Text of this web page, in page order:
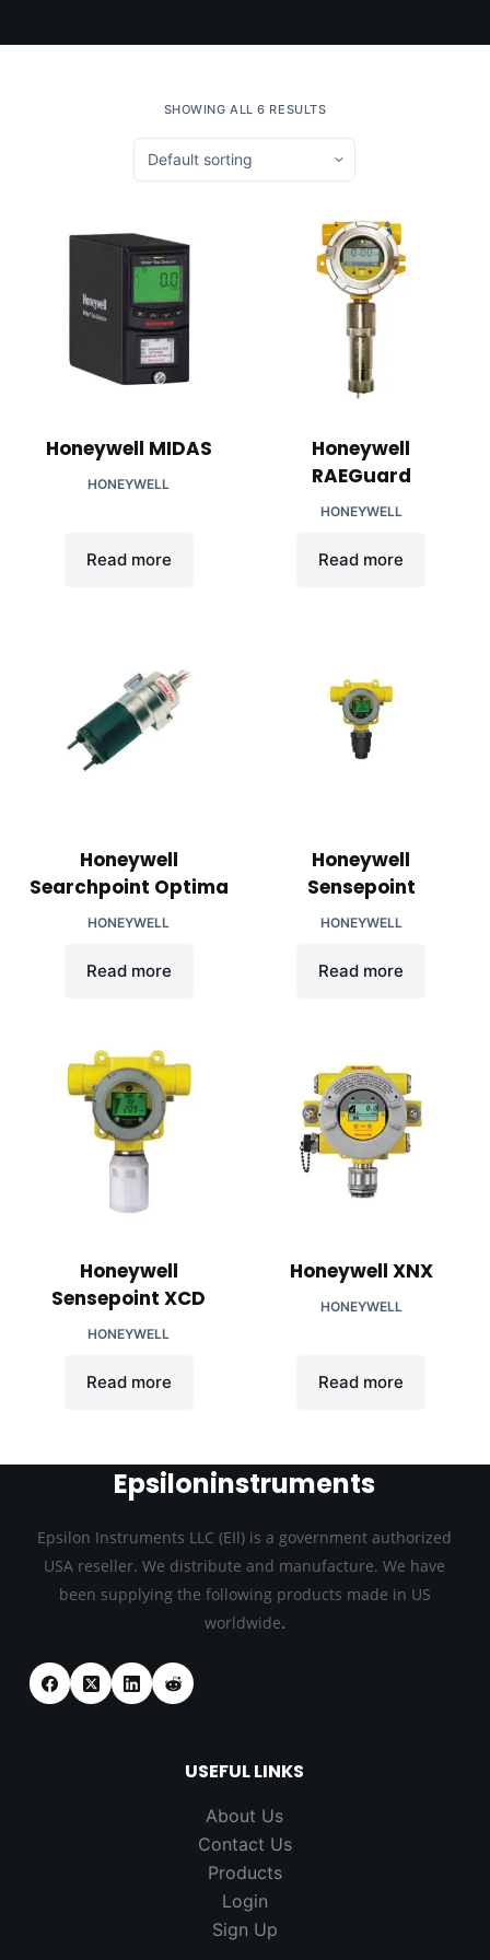
SHOWING ALL 6 RESULTS
Honeywell MIDAS
HONEYWELL
Read more
Honeywell
RAEGuard
HONEYWELL
Read more
Honeywell
Searchpoint Optima
HONEYWELL
Read more
Honeywell
Sensepoint
HONEYWELL
Read more
Honeywell
Sensepoint XCD
HONEYWELL
Read more
Honeywell XNX
HONEYWELL
Read more
Epsiloninstruments
Epsilon Instruments LLC (EIl) is a government authorized
USA reseller. We distribute and manufacture. We have
been supplying the following products made in US
worldwide.
USEFUL LINKS
About Us
Contact Us
Products
Login
Sign Up